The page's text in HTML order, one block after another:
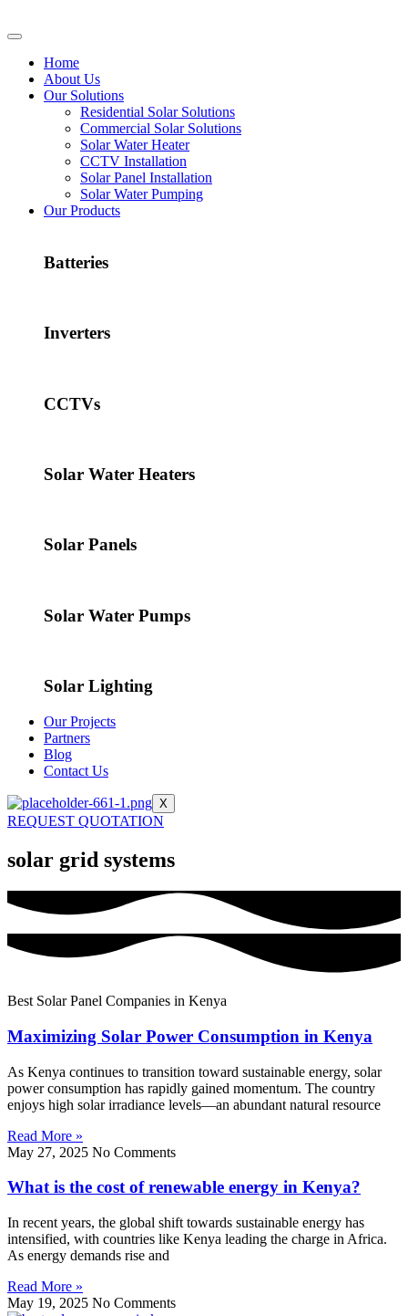
Home
About Us
Our Solutions
Residential Solar Solutions
Commercial Solar Solutions
Solar Water Heater
CCTV Installation
Solar Panel Installation
Solar Water Pumping
Our Products
Batteries
Inverters
CCTVs
Solar Water Heaters
Solar Panels
Solar Water Pumps
Solar Lighting
Our Projects
Partners
Blog
Contact Us
X
REQUEST QUOTATION
solar grid systems
Best Solar Panel Companies in Kenya
Maximizing Solar Power Consumption in Kenya
As Kenya continues to transition toward sustainable energy, solar
power consumption has rapidly gained momentum. The country
enjoys high solar irradiance levels—an abundant natural resource
Read More »
May 27, 2025 No Comments
What is the cost of renewable energy in Kenya?
In recent years, the global shift towards sustainable energy has
intensified, with countries like Kenya leading the charge in Africa.
As energy demands rise and
Read More »
May 19, 2025 No Comments